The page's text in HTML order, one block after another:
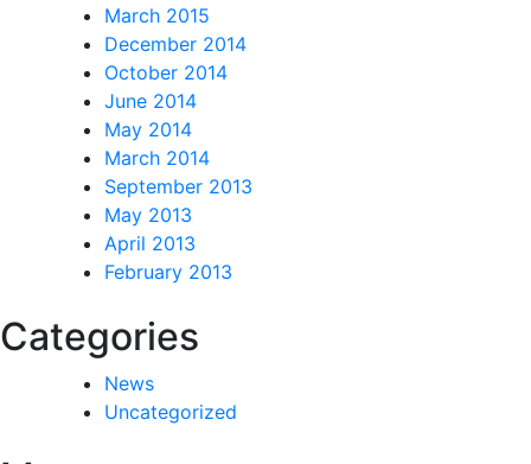
March 2015
December 2014
October 2014
June 2014
May 2014
March 2014
September 2013
May 2013
April 2013
February 2013
Categories
News
Uncategorized